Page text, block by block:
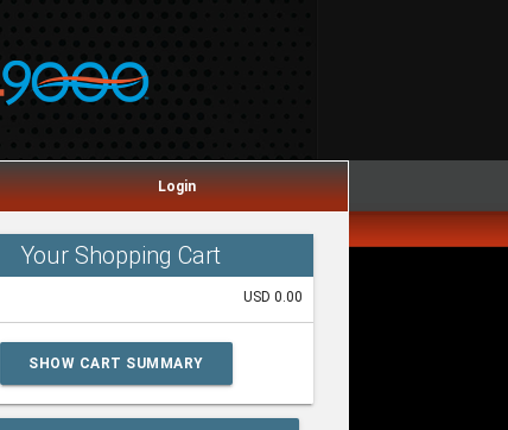
Login
Your Shopping Cart
USD 0.00
SHOW CART SUMMARY